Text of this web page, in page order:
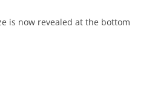
is now revealed at the bottom